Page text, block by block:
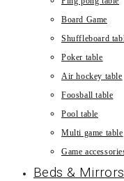
Board Game
Shuffleboard
Poker table
Air hockey table
Foosball table
Pool table
Multi game table
Game
Beds & Mirrors